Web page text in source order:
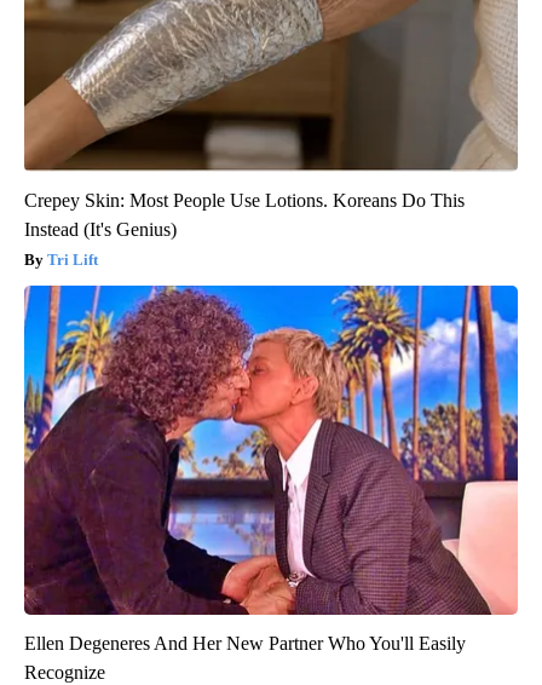
Crepey Skin: Most People Use Lotions. Koreans Do This
Instead (It's Genius)
Tri Lift
Ellen Degeneres And Her New Partner Who You'll Easily
Recognize